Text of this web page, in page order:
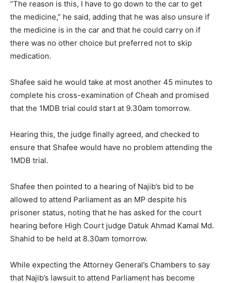
“The reason is this, I have to go down to the car to get
the medicine,” he said, adding that he was also unsure if
the medicine is in the car and that he could carry on if
there was no other choice but preferred not to skip
medication.
Shafee said he would take at most another 45 minutes to
complete his cross-examination of Cheah and promised
that the 1MDB trial could start at 9.30am tomorrow.
Hearing this, the judge finally agreed, and checked to
ensure that Shafee would have no problem attending the
1MDB trial.
Shafee then pointed to a hearing of Najib’s bid to be
allowed to attend Parliament as an MP despite his
prisoner status, noting that he has asked for the court
hearing before High Court judge Datuk Ahmad Kamal Md.
Shahid to be held at 8.30am tomorrow.
While expecting the Attorney General’s Chambers to say
that Najib’s lawsuit to attend Parliament has become